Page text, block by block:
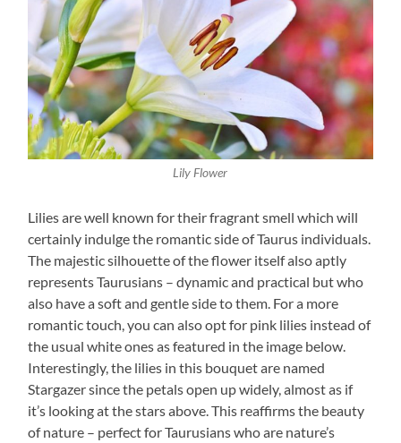
Lily Flower
Lilies are well known for their fragrant smell which will
certainly indulge the romantic side of Taurus individuals.
The majestic silhouette of the flower itself also aptly
represents Taurusians – dynamic and practical but who
also have a soft and gentle side to them. For a more
romantic touch, you can also opt for pink lilies instead of
the usual white ones as featured in the image below.
Interestingly, the lilies in this bouquet are named
Stargazer since the petals open up widely, almost as if
it’s looking at the stars above. This reaffirms the beauty
of nature – perfect for Taurusians who are nature’s